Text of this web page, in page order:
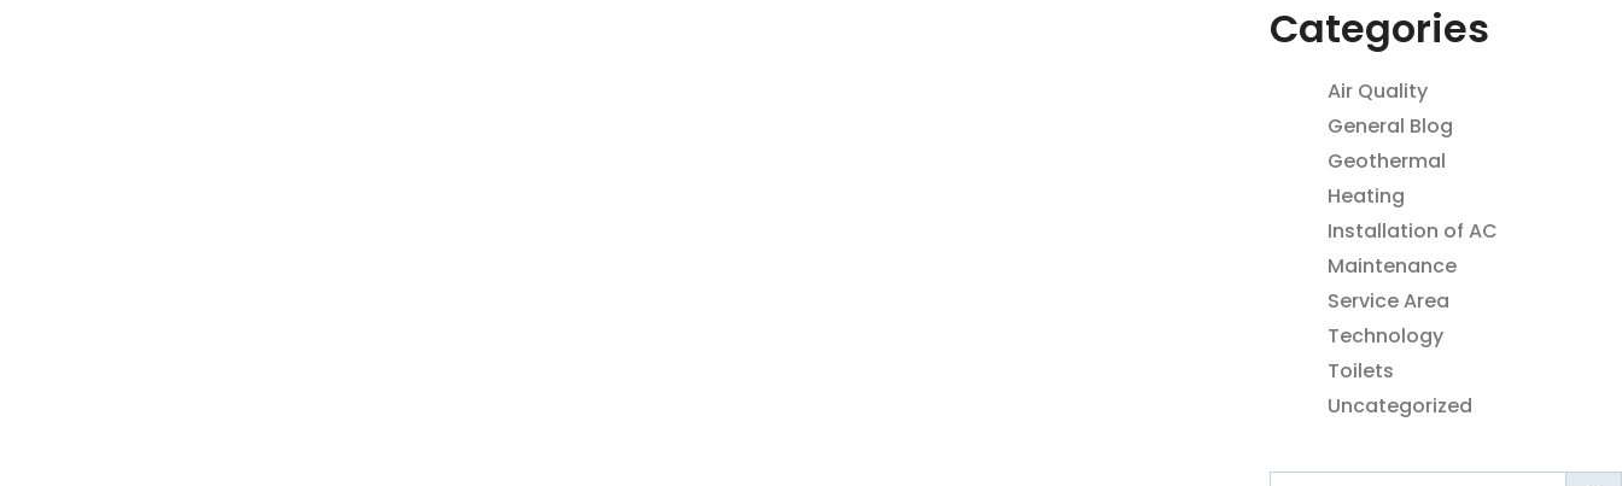
Categories
Air Quality
General Blog
Geothermal
Heating
Installation of AC
Maintenance
Service Area
Technology
Toilets
Uncategorized